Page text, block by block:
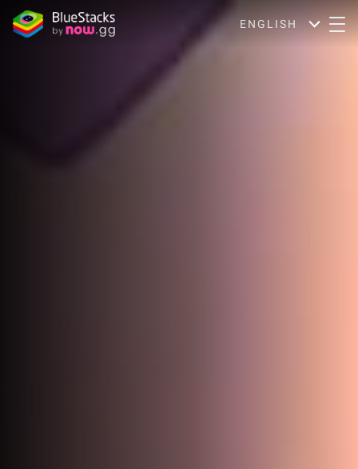
ENGLISH